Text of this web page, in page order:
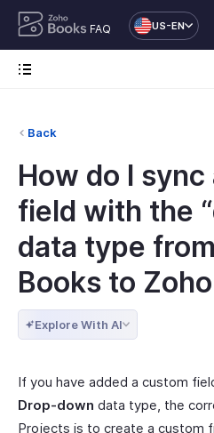
FAQ US-EN
Back
How do I
field with the
data type
Books to
Explore With AI
If you have added a custom
Drop-down data type, the
Projects is to create a custom